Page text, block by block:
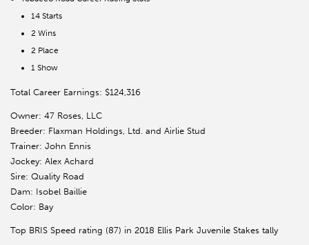
14 Starts
2 Wins
2 Place
1 Show
Total Career Earnings: $124,316
Owner: 47 Roses, LLC
Breeder: Flaxman Holdings, Ltd. and Airlie Stud
Trainer: John Ennis
Jockey: Alex Achard
Sire: Quality Road
Dam: Isobel Baillie
Color: Bay
Top BRIS Speed rating (87) in 2018 Ellis Park Juvenile Stakes tally